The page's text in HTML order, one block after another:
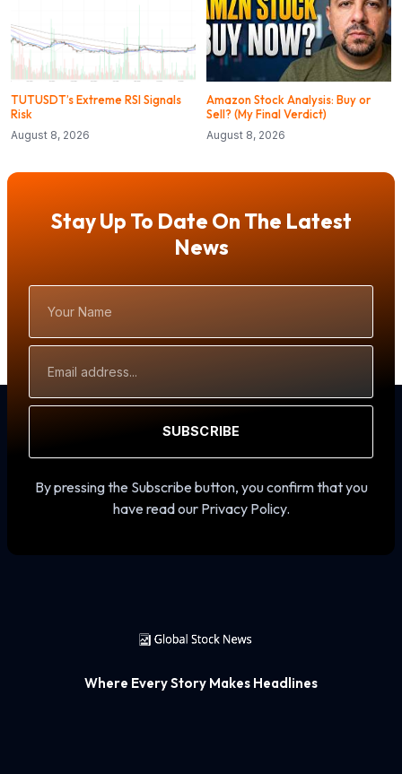
TUTUSDT’s Extreme RSI Signals
Risk
August 8, 2026
Amazon Stock Analysis: Buy or
Sell? (My Final Verdict)
August 8, 2026
Stay Up To Date On The Latest
News
Name
Address
SUBSCRIBE
By pressing the Subscribe button, you confirm that you
have read our Privacy Policy.
Where Every Story Makes Headlines